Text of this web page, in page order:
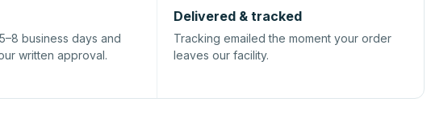
business days and
written approval.
Delivered & tracked
Tracking emailed the moment your order
leaves our facility.